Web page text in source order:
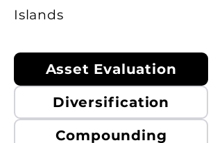
Islands
Asset Evaluation
Diversification
Compounding